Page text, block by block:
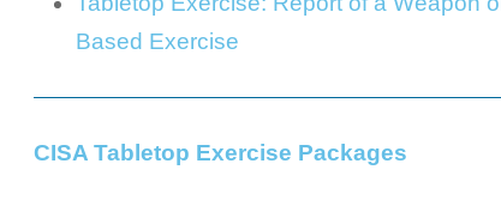
Based Exercise
CISA Tabletop Exercise Packages